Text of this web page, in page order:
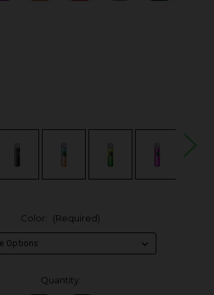
Color: (Required)
Quantity: